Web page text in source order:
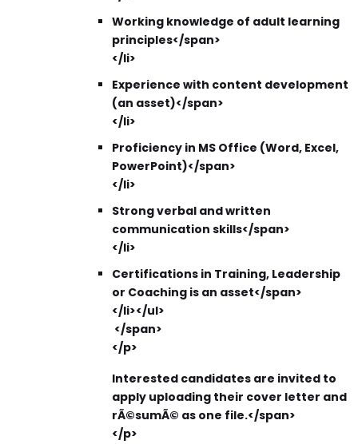
Working knowledge of adult learning
principles</span>
</li>
Experience with content development
(an asset)</span>
</li>
Proficiency in MS Office (Word, Excel,
PowerPoint)</span>
</li>
Strong verbal and written
communication skills</span>
</li>
Certifications in Training, Leadership
or Coaching is an asset​</span>
</li></ul>
</span>
</p>
Interested candidates are invited to
apply uploading their cover letter and
rÃ©sumÃ© as one file.</span>
</p>